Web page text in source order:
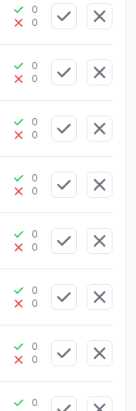
0
0
0
0
0
0
0
0
0
0
0
0
0
0
0